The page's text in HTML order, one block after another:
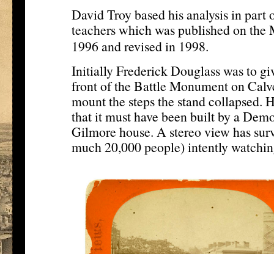
David Troy based his analysis in part
teachers which was published on
1996 and revised in 1998.
Initially Frederick Douglass was to
front of the Battle Monument on
mount the steps the stand collapsed.
that it must have been built by a
Gilmore house. A stereo view has
much 20,000 people) intently